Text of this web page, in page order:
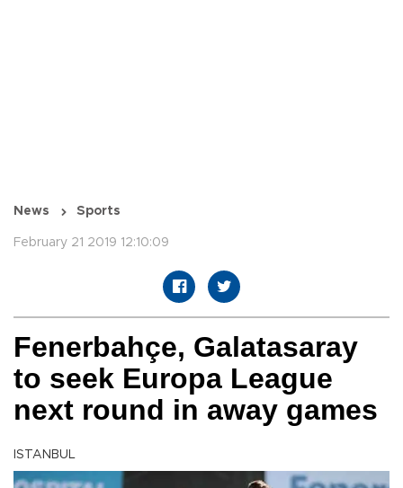
News Sports
February 21 2019 12:10:09
Fenerbahçe, Galatasaray
to seek Europa League
next round in away games
ISTANBUL